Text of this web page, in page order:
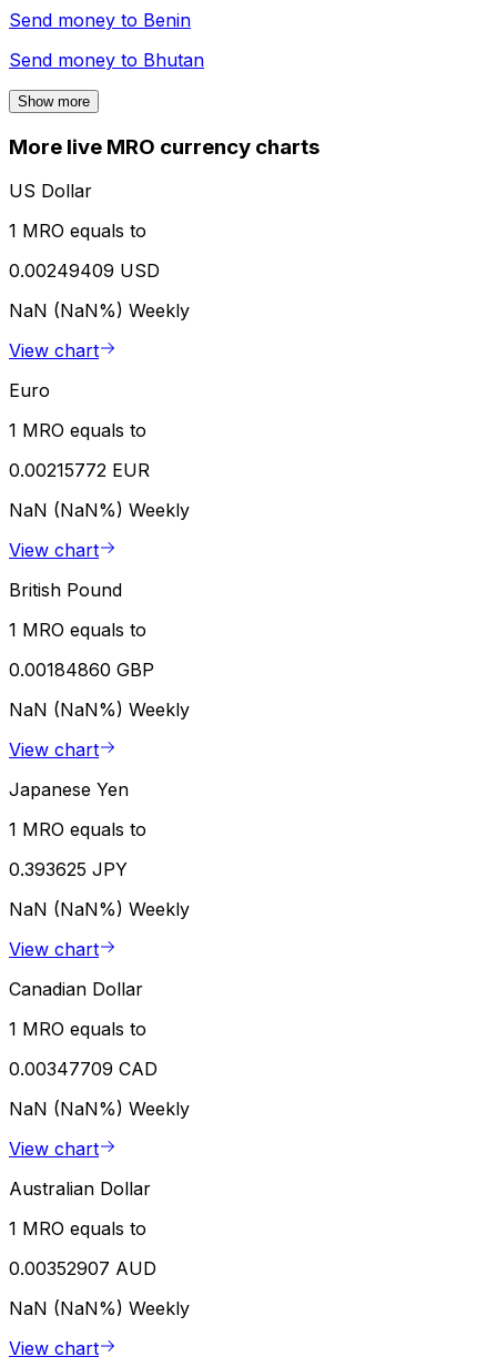
Send money to Benin
Send money to Bhutan
Show more
More live MRO currency charts
US Dollar
1 MRO equals to
0.00249409 USD
NaN (NaN%) Weekly
View chart
Euro
1 MRO equals to
0.00215772 EUR
NaN (NaN%) Weekly
View chart
British Pound
1 MRO equals to
0.00184860 GBP
NaN (NaN%) Weekly
View chart
Japanese Yen
1 MRO equals to
0.393625 JPY
NaN (NaN%) Weekly
View chart
Canadian Dollar
1 MRO equals to
0.00347709 CAD
NaN (NaN%) Weekly
View chart
Australian Dollar
1 MRO equals to
0.00352907 AUD
NaN (NaN%) Weekly
View chart